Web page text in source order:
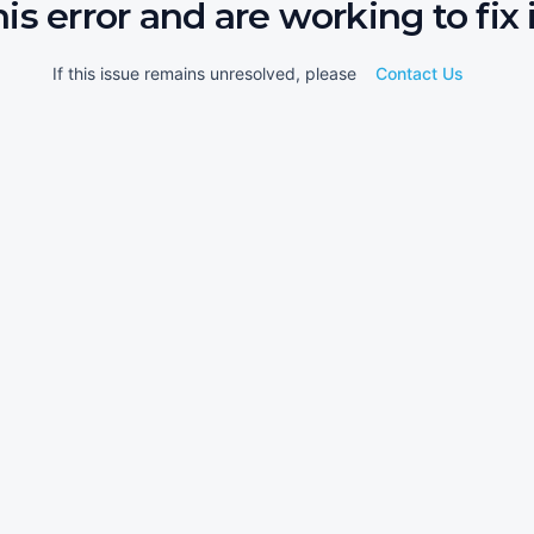
error and are working to fix
If this issue remains unresolved, please Contact Us